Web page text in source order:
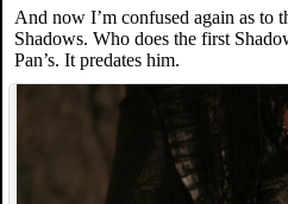
And now I’m confused again as to
Shadows. Who does the first
Pan’s. It predates him.